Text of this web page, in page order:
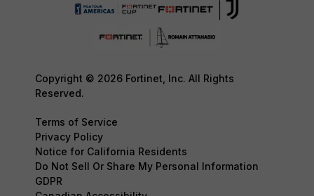
Copyright © 2026 Fortinet, Inc. All Rights
Reserved.
Terms of Service
Privacy Policy
Notice for California Residents
Do Not Sell Or Share My Personal Information
GDPR